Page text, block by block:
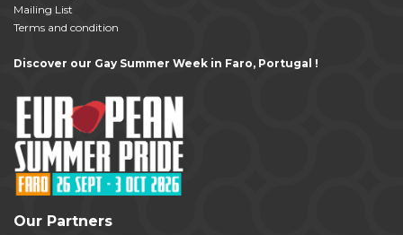
Mailing List
Terms and condition
Discover our Gay Summer Week in Faro, Portugal !
Our Partners